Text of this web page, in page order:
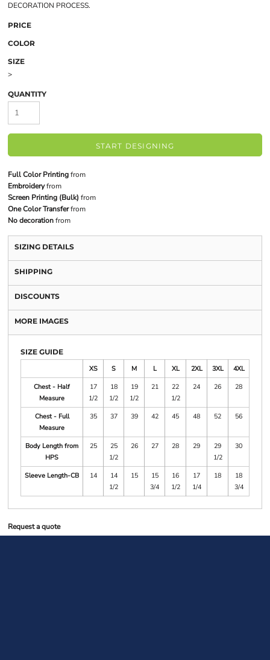
DECORATION PROCESS.
PRICE
COLOR
SIZE
>
QUANTITY
START DESIGNING
Full Color Printingfrom
Embroideryfrom
Screen Printing (Bulk) from
One Color Transferfrom
No decorationfrom
SIZING DETAILS
SHIPPING
DISCOUNTS
MORE IMAGES
SIZE GUIDE
XS
S M L XL 2XL 3XL
4XL
Chest - Half
Measure
17
1/2
18
1/2
19
1/2
21
22
1/2
24 26 28
Chest - Full
Measure
35 37 39 42 45 48 52 56
Body Length from
HPS
25
25
1/2
26 27 28 29
29
1/2
30
Sleeve Length-CB 14
14
1/2
15
15
3/4
16
1/2
17
1/4
18
18
3/4
Request a quote